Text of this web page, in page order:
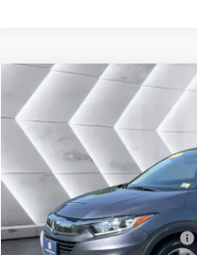
USED 2021HONDA HR-V
VIN: 3CZRU6H39MM746344 Stock:
32,547 mi
ST.
Sale Price:
Documentation Fee:
Big Deal Plus+ Maintenance Plan
Compare Vehicle